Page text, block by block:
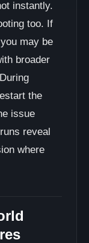
instantly.
too. If
may be
broader
the
issue
reveal
where